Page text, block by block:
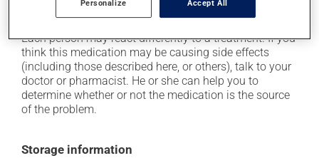
Each person may react differently to a treatment. If you
think this medication may be causing side effects
(including those described here, or others), talk to your
doctor or pharmacist. He or she can help you to
determine whether or not the medication is the source
of the problem.
Storage information
Personalize Accept All